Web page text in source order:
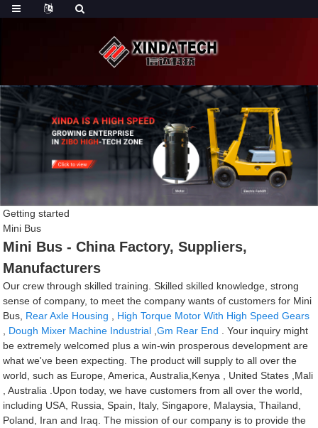
Getting started
Mini Bus
Mini Bus - China Factory, Suppliers,
Manufacturers
Our crew through skilled training. Skilled skilled knowledge, strong
sense of company, to meet the company wants of customers for Mini
Bus, Rear Axle Housing
High Torque Motor With High Speed Gears
Dough Mixer Machine Industrial ,Gm Rear End . Your inquiry might
be extremely welcomed plus a win-win prosperous development are
what we've been expecting. The product will supply to all over the
world, such as Europe, America, Australia,Kenya , United States ,Mali
, Australia .Upon today, we have customers from all over the world,
including USA, Russia, Spain, Italy, Singapore, Malaysia, Thailand,
Poland, Iran and Iraq. The mission of our company is to provide the